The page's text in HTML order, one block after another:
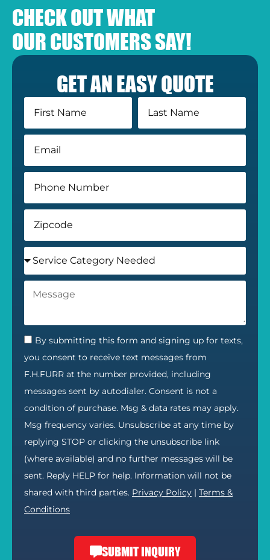
CHECK OUT WHAT
OUR CUSTOMERS SAY!
GET AN EASY QUOTE
By submitting this form and signing up for texts,
you consent to receive text messages from
F.H.FURR at the number provided, including
messages sent by autodialer. Consent is not a
condition of purchase. Msg & data rates may apply.
Msg frequency varies. Unsubscribe at any time by
replying STOP or clicking the unsubscribe link
(where available) and no further messages will be
sent. Reply HELP for help. Information will not be
shared with third parties. Privacy Policy | Terms &
Conditions
SUBMIT INQUIRY